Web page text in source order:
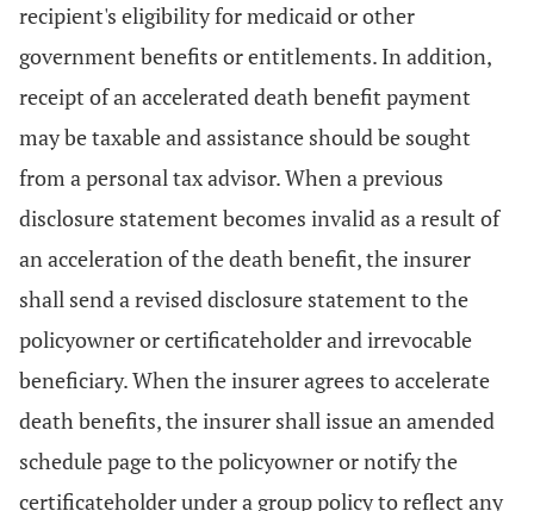
recipient's eligibility for medicaid or other
government benefits or entitlements. In addition,
receipt of an accelerated death benefit payment
may be taxable and assistance should be sought
from a personal tax advisor. When a previous
disclosure statement becomes invalid as a result of
an acceleration of the death benefit, the insurer
shall send a revised disclosure statement to the
policyowner or certificateholder and irrevocable
beneficiary. When the insurer agrees to accelerate
death benefits, the insurer shall issue an amended
schedule page to the policyowner or notify the
certificateholder under a group policy to reflect any